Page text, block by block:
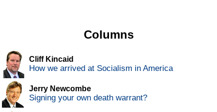
Columns
Cliff Kincaid
How we arrived at Socialism in America
Jerry Newcombe
Signing your own death warrant?